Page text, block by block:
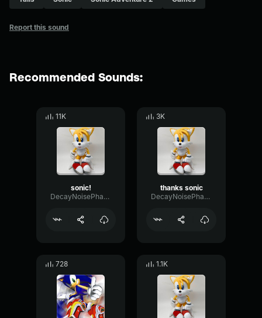
Report this sound
Recommended Sounds:
11K
sonic!
DecayNoisePhase84792
3K
thanks sonic
DecayNoisePhase84792
728 1.1K